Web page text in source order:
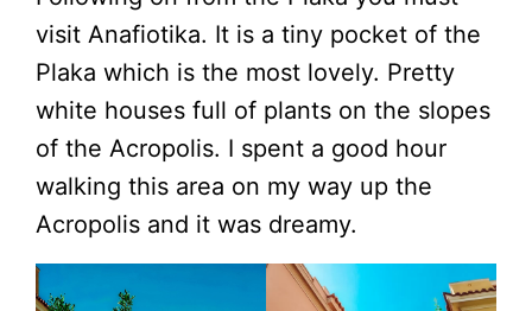
visit Anafiotika. It is a tiny pocket of the
Plaka which is the most lovely. Pretty
white houses full of plants on the slopes
of the Acropolis. I spent a good hour
walking this area on my way up the
Acropolis and it was dreamy.